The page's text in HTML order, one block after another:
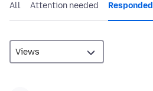
All Attention needed Responded